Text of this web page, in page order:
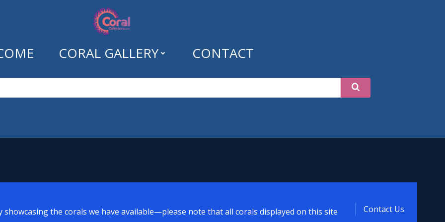
CORAL GALLERY CONTACT
Tag: easy sps
Contact Us
the corals we have available—please note that all corals displayed on this site